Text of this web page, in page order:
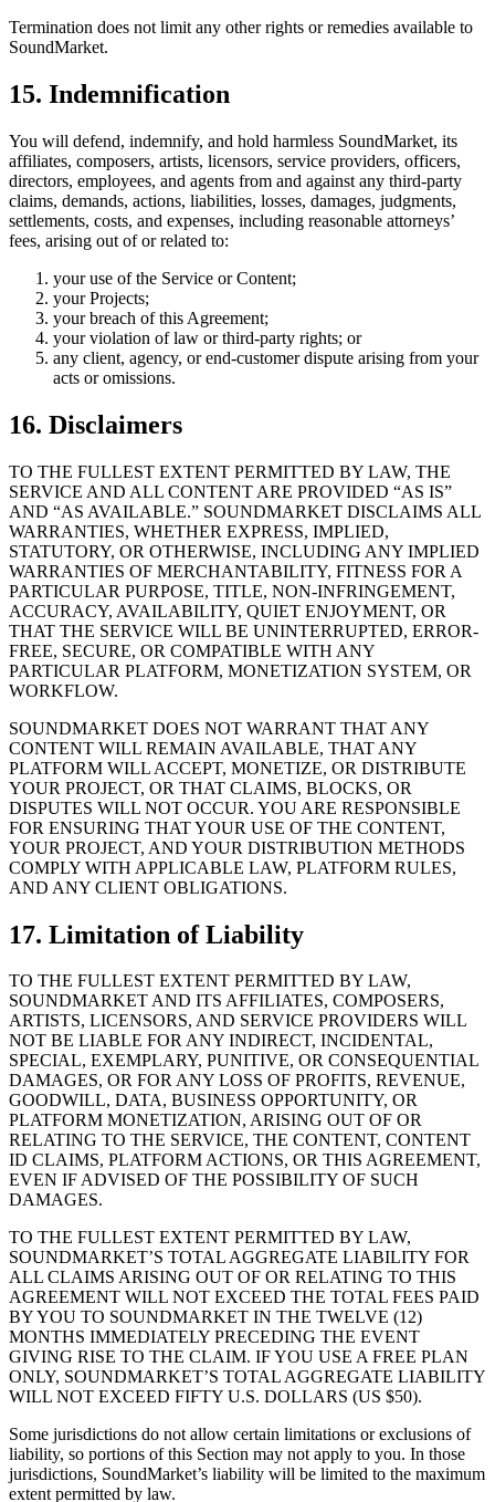
Termination does not limit any other rights or remedies available to
SoundMarket.
15. Indemnification
You will defend, indemnify, and hold harmless SoundMarket, its
affiliates, composers, artists, licensors, service providers, officers,
directors, employees, and agents from and against any third-party
claims, demands, actions, liabilities, losses, damages, judgments,
settlements, costs, and expenses, including reasonable attorneys’
fees, arising out of or related to:
your use of the Service or Content;
your Projects;
your breach of this Agreement;
your violation of law or third-party rights; or
any client, agency, or end-customer dispute arising from your
acts or omissions.
16. Disclaimers
TO THE FULLEST EXTENT PERMITTED BY LAW, THE
SERVICE AND ALL CONTENT ARE PROVIDED “AS IS”
AND “AS AVAILABLE.” SOUNDMARKET DISCLAIMS ALL
WARRANTIES, WHETHER EXPRESS, IMPLIED,
STATUTORY, OR OTHERWISE, INCLUDING ANY IMPLIED
WARRANTIES OF MERCHANTABILITY, FITNESS FOR A
PARTICULAR PURPOSE, TITLE, NON-INFRINGEMENT,
ACCURACY, AVAILABILITY, QUIET ENJOYMENT, OR
THAT THE SERVICE WILL BE UNINTERRUPTED, ERROR-
FREE, SECURE, OR COMPATIBLE WITH ANY
PARTICULAR PLATFORM, MONETIZATION SYSTEM, OR
WORKFLOW.
SOUNDMARKET DOES NOT WARRANT THAT ANY
CONTENT WILL REMAIN AVAILABLE, THAT ANY
PLATFORM WILL ACCEPT, MONETIZE, OR DISTRIBUTE
YOUR PROJECT, OR THAT CLAIMS, BLOCKS, OR
DISPUTES WILL NOT OCCUR. YOU ARE RESPONSIBLE
FOR ENSURING THAT YOUR USE OF THE CONTENT,
YOUR PROJECT, AND YOUR DISTRIBUTION METHODS
COMPLY WITH APPLICABLE LAW, PLATFORM RULES,
AND ANY CLIENT OBLIGATIONS.
17. Limitation of Liability
TO THE FULLEST EXTENT PERMITTED BY LAW,
SOUNDMARKET AND ITS AFFILIATES, COMPOSERS,
ARTISTS, LICENSORS, AND SERVICE PROVIDERS WILL
NOT BE LIABLE FOR ANY INDIRECT, INCIDENTAL,
SPECIAL, EXEMPLARY, PUNITIVE, OR CONSEQUENTIAL
DAMAGES, OR FOR ANY LOSS OF PROFITS, REVENUE,
GOODWILL, DATA, BUSINESS OPPORTUNITY, OR
PLATFORM MONETIZATION, ARISING OUT OF OR
RELATING TO THE SERVICE, THE CONTENT, CONTENT
ID CLAIMS, PLATFORM ACTIONS, OR THIS AGREEMENT,
EVEN IF ADVISED OF THE POSSIBILITY OF SUCH
DAMAGES.
TO THE FULLEST EXTENT PERMITTED BY LAW,
SOUNDMARKET’S TOTAL AGGREGATE LIABILITY FOR
ALL CLAIMS ARISING OUT OF OR RELATING TO THIS
AGREEMENT WILL NOT EXCEED THE TOTAL FEES PAID
BY YOU TO SOUNDMARKET IN THE TWELVE (12)
MONTHS IMMEDIATELY PRECEDING THE EVENT
GIVING RISE TO THE CLAIM. IF YOU USE A FREE PLAN
ONLY, SOUNDMARKET’S TOTAL AGGREGATE LIABILITY
WILL NOT EXCEED FIFTY U.S. DOLLARS (US $50).
Some jurisdictions do not allow certain limitations or exclusions of
liability, so portions of this Section may not apply to you. In those
jurisdictions, SoundMarket’s liability will be limited to the maximum
extent permitted by law.